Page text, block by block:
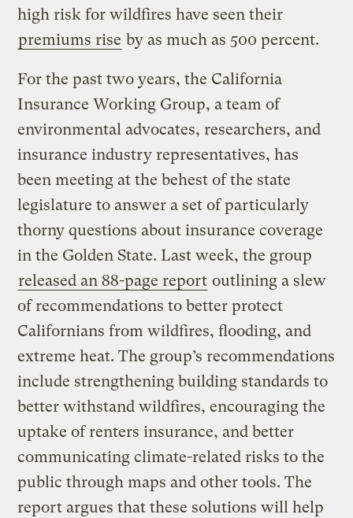
high risk for wildfires have seen their
premiums rise by as much as 500 percent.
For the past two years, the California
Insurance Working Group, a team of
environmental advocates, researchers, and
insurance industry representatives, has
been meeting at the behest of the state
legislature to answer a set of particularly
thorny questions about insurance coverage
in the Golden State. Last week, the group
released an 88-page report outlining a slew
of recommendations to better protect
Californians from wildfires, flooding, and
extreme heat. The group’s recommendations
include strengthening building standards to
better withstand wildfires, encouraging the
uptake of renters insurance, and better
communicating climate-related risks to the
public through maps and other tools. The
report argues that these solutions will help